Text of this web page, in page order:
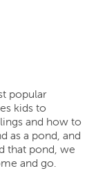
popular
kids to
and how to
as a pond, and
that pond, we
and go.